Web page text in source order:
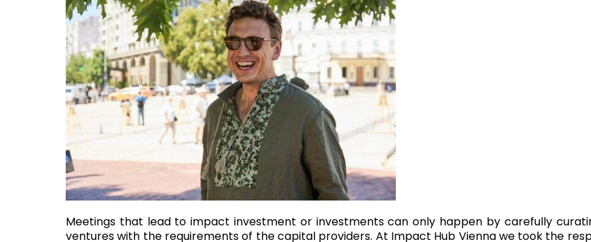
Meetings that lead to impact investment or investments can only happen by carefully
ventures with the requirements of the capital providers. At Impact Hub Vienna we took the